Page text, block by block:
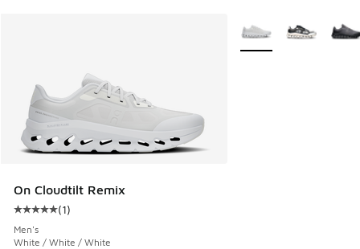
On Cloudtilt Remix
Average customer rating - [5 out of 5 stars], 1 reviews
(1)
Men's
White / White / White
More Colors Available